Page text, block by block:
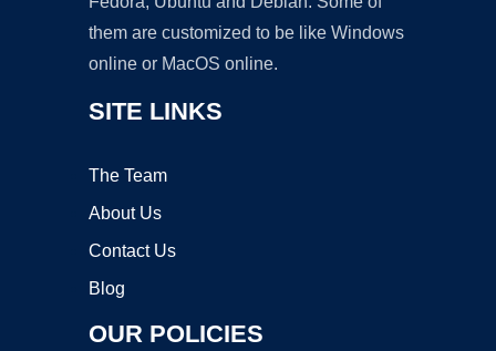
them are customized to be like Windows
online or MacOS online.
SITE LINKS
The Team
About Us
Contact Us
Blog
OUR POLICIES